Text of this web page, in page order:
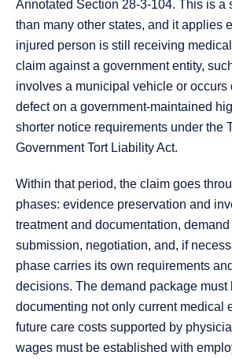
Annotated Section 28-3-104. This is a
than many other states, and it applies
injured person is still receiving
claim against a government entity,
involves a municipal vehicle or occurs
defect on a government-maintained
shorter notice requirements under the
Government Tort Liability Act.
Within that period, the claim goes
phases: evidence preservation and
treatment and documentation,
submission, negotiation, and, if
phase carries its own requirements
decisions. The demand package must
documenting not only current medical
future care costs supported by
wages must be established with